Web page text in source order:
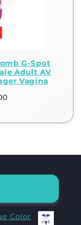
G-Spot
Adult AV
Vagina
Color